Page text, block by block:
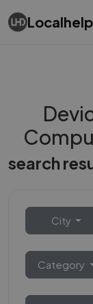
search
City
Category